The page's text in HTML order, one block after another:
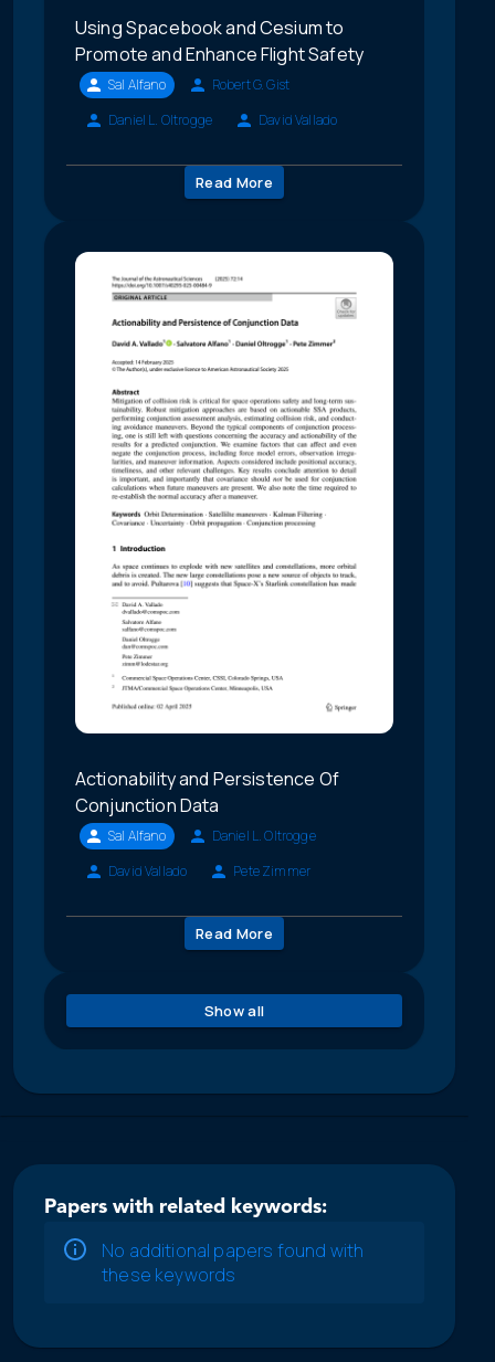
Using Spacebook and Cesium to
Promote and Enhance Flight Safety
Sal Alfano
Robert G. Gist
Daniel L. Oltrogge
David Vallado
Read More
Actionability and Persistence Of
Conjunction Data
Sal Alfano
Daniel L. Oltrogge
David Vallado
Pete Zimmer
Read More
Show all
Papers with related keywords:
No additional papers found with
these keywords